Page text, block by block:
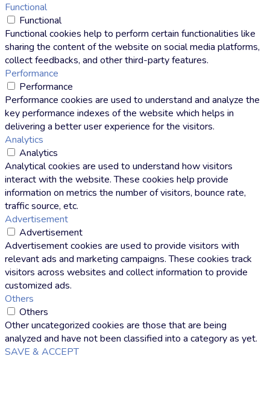
Functional
Functional
Functional cookies help to perform certain functionalities like
sharing the content of the website on social media platforms,
collect feedbacks, and other third-party features.
Performance
Performance
Performance cookies are used to understand and analyze the
key performance indexes of the website which helps in
delivering a better user experience for the visitors.
Analytics
Analytics
Analytical cookies are used to understand how visitors
interact with the website. These cookies help provide
information on metrics the number of visitors, bounce rate,
traffic source, etc.
Advertisement
Advertisement
Advertisement cookies are used to provide visitors with
relevant ads and marketing campaigns. These cookies track
visitors across websites and collect information to provide
customized ads.
Others
Others
Other uncategorized cookies are those that are being
analyzed and have not been classified into a category as yet.
SAVE & ACCEPT